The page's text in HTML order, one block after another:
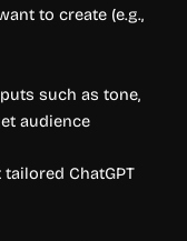
to create (e.g.,
such as tone,
audience
tailored ChatGPT